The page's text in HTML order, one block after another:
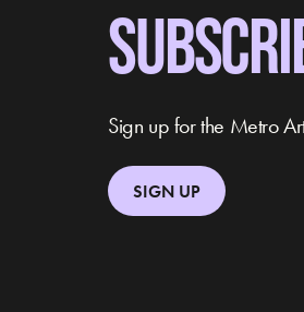
Sign up for the Metro
SIGN UP